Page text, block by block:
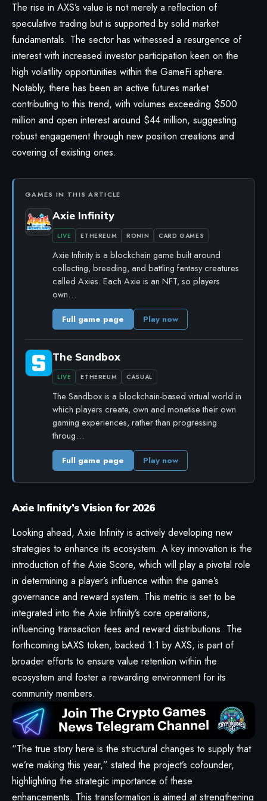
The rise in AXS’s value is not merely a reflection of
speculative trading but is supported by solid market
fundamentals. The sector has witnessed a resurgence of
interest with increased investor participation keen on the
high volatility opportunities within the GameFi sphere.
Notably, there has been an active futures market
contributing to this trend, with volumes exceeding $500
million and open interest around $44 million, suggesting
robust engagement through new position creations and
covering of existing ones.
GAMES IN THIS ARTICLE
Axie Infinity
LIVE ETHEREUM RONIN CARD GAMES
Axie Infinity is a blockchain game built around
collecting, breeding, and battling fantasy creatures
called Axies. Each Axie is an NFT, so players
own…
Full game page Play now
The Sandbox
LIVE ETHEREUM CASUAL
The Sandbox is a blockchain-based virtual world in
which players create, own and monetise their own
gaming experiences, rather than progressing
throug…
Full game page Play now
Axie Infinity’s Vision for 2026
Looking ahead, Axie Infinity is actively developing new
strategies to enhance its ecosystem. A key innovation is the
introduction of the Axie Score, which will play a pivotal role
in determining a player’s influence within the game’s
governance and reward system. This metric is set to be
integrated into the Axie Infinity’s core operations,
influencing transaction fees and reward distributions. The
forthcoming bAXS token, backed 1:1 by AXS, is part of
broader efforts to ensure value retention within the
ecosystem and foster a rewarding environment for its
community members.
“The true story here is the structural changes to supply that
we’re making this year,” stated the project’s cofounder,
highlighting the strategic importance of these
enhancements. This transformation is aimed at strengthening